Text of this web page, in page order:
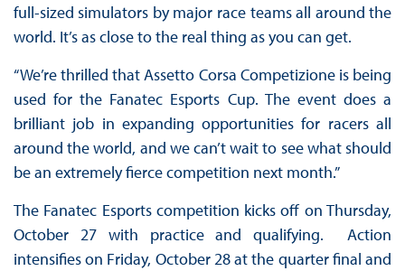
full-sized simulators by major race teams all around the
world. It’s as close to the real thing as you can get.
“We’re thrilled that Assetto Corsa Competizione is being
used for the Fanatec Esports Cup. The event does a
brilliant job in expanding opportunities for racers all
around the world, and we can’t wait to see what should
be an extremely fierce competition next month.”
The Fanatec Esports competition kicks off on Thursday,
October 27 with practice and qualifying. Action
intensifies on Friday, October 28 at the quarter final and